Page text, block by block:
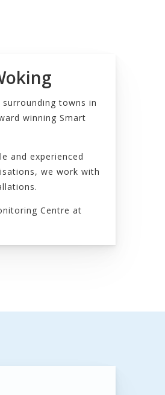
towns in
winning Smart
and experienced
we work with
Centre at